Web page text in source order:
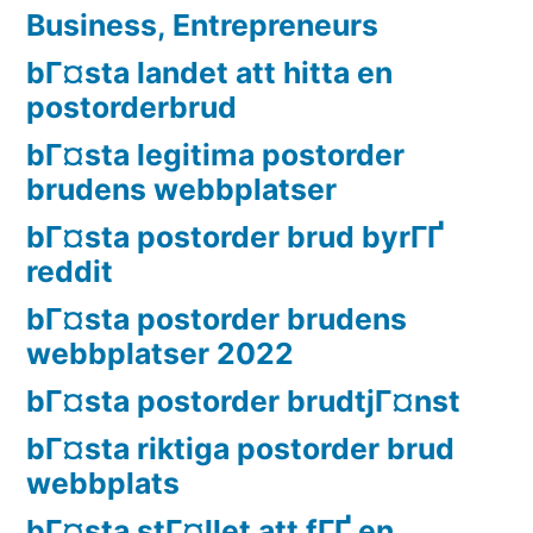
Business, Entrepreneurs
bГ¤sta landet att hitta en
postorderbrud
bГ¤sta legitima postorder
brudens webbplatser
bГ¤sta postorder brud byrГҐ
reddit
bГ¤sta postorder brudens
webbplatser 2022
bГ¤sta postorder brudtjГ¤nst
bГ¤sta riktiga postorder brud
webbplats